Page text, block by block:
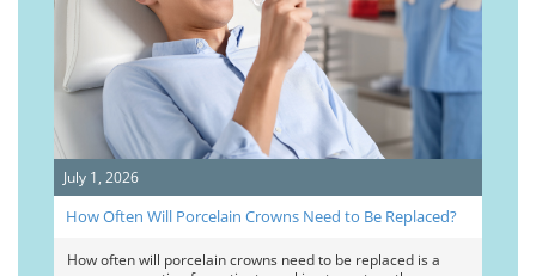
July 1, 2026
How Often Will Porcelain Crowns Need to Be Replaced?
How often will porcelain crowns need to be replaced is a